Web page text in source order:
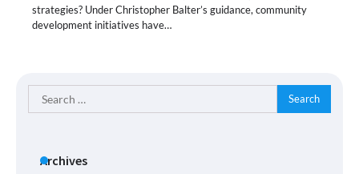
strategies? Under Christopher Balter’s guidance, community
development initiatives have…
Search
for:
Archives